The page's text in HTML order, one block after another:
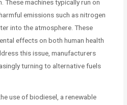
machines typically run on
emissions such as nitrogen
into the atmosphere. These
effects on both human health
this issue, manufacturers
turning to alternative fuels
use of biodiesel, a renewable